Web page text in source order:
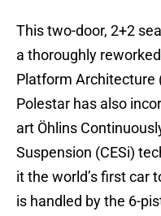
This two-door, 2+2
a thoroughly
Platform Architecture
Polestar has also
art Öhlins
Suspension (CESi)
it the world’s first car
is handled by the 6-